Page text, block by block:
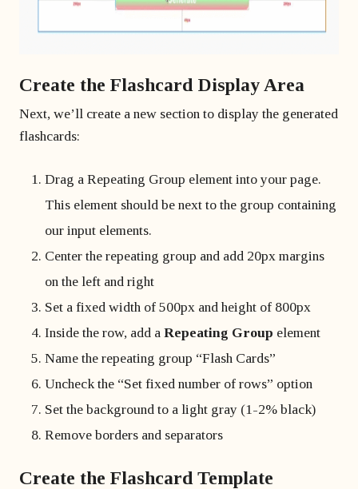
Create the Flashcard Display Area
Next, we’ll create a new section to display the generated
flashcards:
Drag a Repeating Group element into your page.
This element should be next to the group containing
our input elements.
Center the repeating group and add 20px margins
on the left and right
Set a fixed width of 500px and height of 800px
Inside the row, add a Repeating Group element
Name the repeating group “Flash Cards”
Uncheck the “Set fixed number of rows” option
Set the background to a light gray (1-2% black)
Remove borders and separators
Create the Flashcard Template